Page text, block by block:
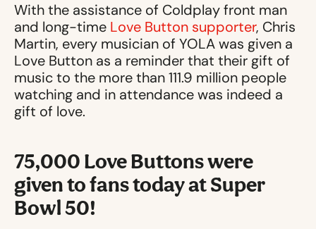
With the assistance of Coldplay front man
and long-time Love Button supporter, Chris
Martin, every musician of YOLA was given a
Love Button as a reminder that their gift of
music to the more than 111.9 million people
watching and in attendance was indeed a
gift of love.
75,000 Love Buttons were
given to fans today at Super
Bowl 50!